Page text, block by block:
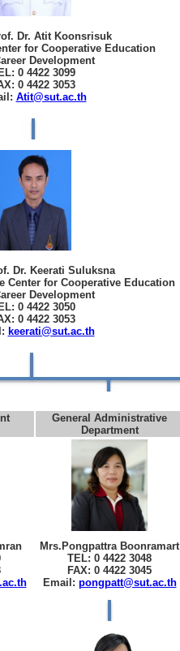
Dr. Atit Koonsrisuk
for Cooperative Education
Development
0 4422 3099
0 4422 3053
Atit@sut.ac.th
Dr. Keerati Suluksna
Center for Cooperative Education
Development
0 4422 3050
0 4422 3053
keerati@sut.ac.th
General Administrative
Department
Mrs.Pongpattra Boonramart
TEL: 0 4422 3048
FAX: 0 4422 3045
Email: pongpatt@sut.ac.th